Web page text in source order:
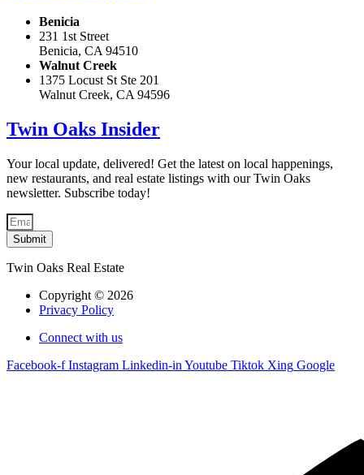
Benicia
231 1st Street
Benicia, CA 94510
Walnut Creek
1375 Locust St Ste 201
Walnut Creek, CA 94596
Twin Oaks Insider
Your local update, delivered! Get the latest on local happenings,
new restaurants, and real estate listings with our Twin Oaks
newsletter. Subscribe today!
Submit
Twin Oaks Real Estate
Copyright © 2026
Privacy Policy
Connect with us
Facebook-f Instagram Linkedin-in Youtube Tiktok Xing Google